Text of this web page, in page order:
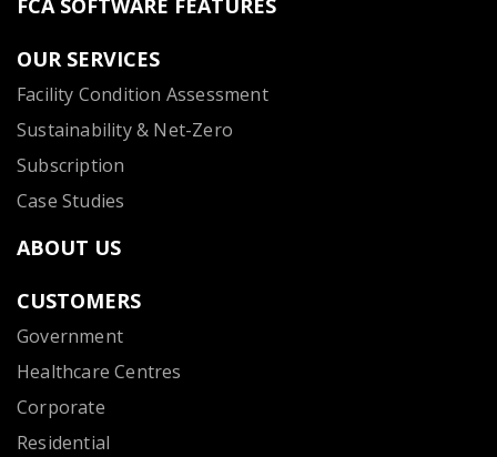
FCA SOFTWARE FEATURES
OUR SERVICES
Facility Condition Assessment
Sustainability & Net-Zero
Subscription
Case Studies
ABOUT US
CUSTOMERS
Government
Healthcare Centres
Corporate
Residential